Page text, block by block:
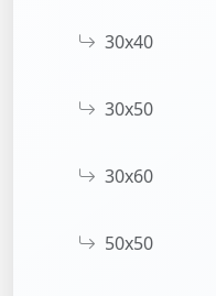
30x40
30x50
30x60
50x50